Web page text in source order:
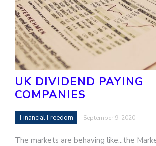
UK DIVIDEND PAYING
COMPANIES
Financial Freedom September 9, 2020
The markets are behaving like...the